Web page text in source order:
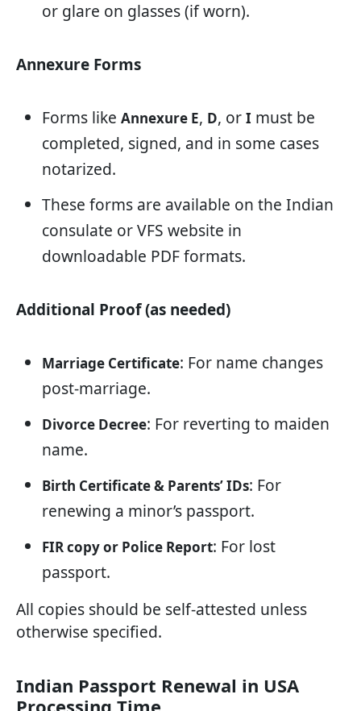
or glare on glasses (if worn).
Annexure Forms
Forms like Annexure E, D, or I must be
completed, signed, and in some cases
notarized.
These forms are available on the Indian
consulate or VFS website in
downloadable PDF formats.
Additional Proof (as needed)
Marriage Certificate: For name changes
post-marriage.
Divorce Decree: For reverting to maiden
name.
Birth Certificate & Parents’ IDs: For
renewing a minor’s passport.
FIR copy or Police Report: For lost
passport.
All copies should be self-attested unless
otherwise specified.
Indian Passport Renewal in USA